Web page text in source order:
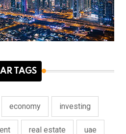
TAGS
economy investing
real estate uae